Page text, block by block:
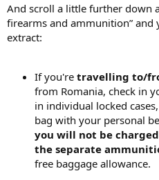
And scroll a little further down
firearms and ammunition”
extract:
If you're travelling to/
from Romania, check in
in individual locked
bag with your personal
you will not be
the separate
free baggage allowance.